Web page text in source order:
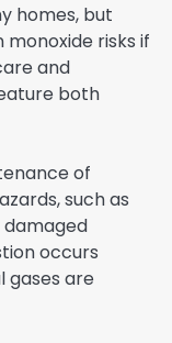
homes, but
risks if
and
both
of
such as
damaged
occurs
gases are